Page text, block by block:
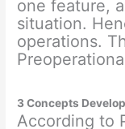
one feature,
situation.
operations.
3 Concepts
According to